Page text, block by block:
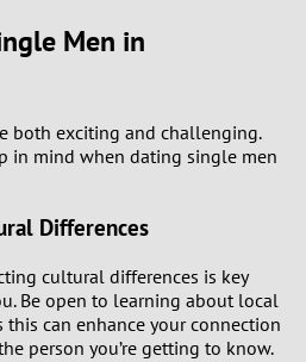
Men in
both exciting and challenging.
in mind when dating single men
Differences
cultural differences is key
Be open to learning about local
can enhance your connection
person you’re getting to know.